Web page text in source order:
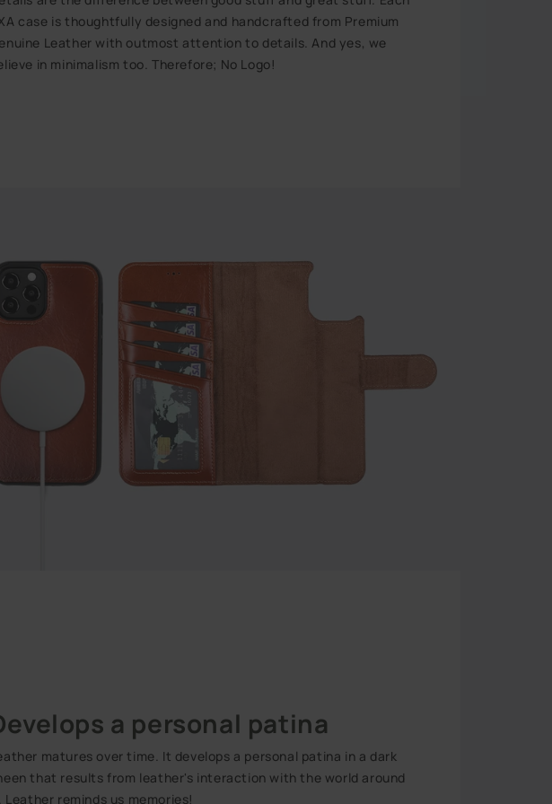
case is thoughtfully designed and handcrafted from Premium
Leather with outmost attention to details. And yes, we
in minimalism too. Therefore; No Logo!
a personal patina
matures over time. It develops a personal patina in a dark
that results from leather's interaction with the world around
Leather reminds us memories!